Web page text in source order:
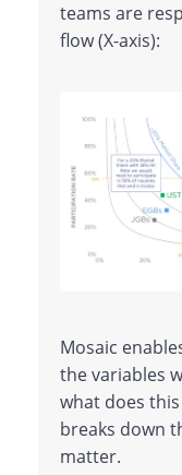
teams are
flow (X-axis):
Mosaic
the variables
what does
breaks down
matter.